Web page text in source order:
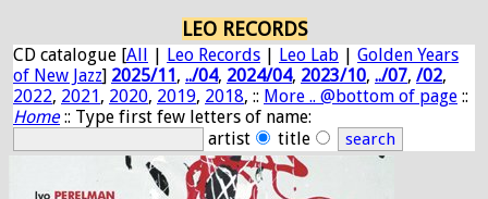
LEO RECORDS
CD catalogue [All | Leo Records | Leo Lab | Golden Years
of New Jazz] 2025/11, ../04, 2024/04, 2023/10, ../07, /02,
2022, 2021, 2020, 2019, 2018, :: More .. @bottom of page ::
Home:: Type first few letters of name:
artist
title